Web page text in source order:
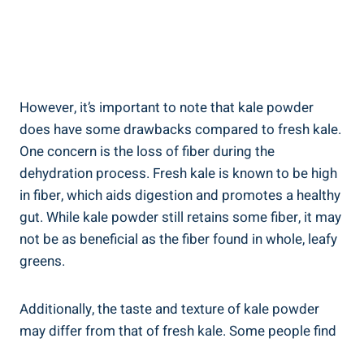
However, ‌it’s important to note that kale powder
⁣does have some drawbacks ​compared to fresh ‍kale.
One concern is the loss of fiber ​during the
dehydration ⁣process. Fresh kale is known to be high
in fiber, which aids⁤ digestion and promotes a healthy
gut. ⁢While⁤ kale powder still retains some ‍fiber, it may
not⁤ be ⁣as beneficial ‍as the fiber‍ found in whole, leafy
greens.
Additionally, the taste and ⁤texture of kale powder
may‍ differ ‌from that⁢ of⁤ fresh kale. ⁣Some people find